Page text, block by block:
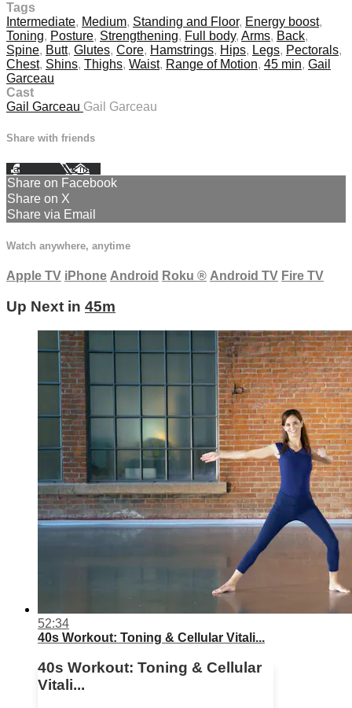
Tags
Intermediate, Medium, Standing and Floor, Energy boost,
Toning, Posture, Strengthening, Full body, Arms, Back,
Spine, Butt, Glutes, Core, Hamstrings, Hips, Legs, Pectorals,
Chest, Shins, Thighs, Waist, Range of Motion, 45 min, Gail
Garceau
Cast
Gail Garceau Gail Garceau
Share with friends
Facebook XEmail
Share on Facebook
Share on X
Share via Email
Watch anywhere, anytime
Apple TV iPhone Android Roku ® Android TV Fire TV
Up Next in 45m
52:34
40s Workout: Toning & Cellular Vitali...
40s Workout: Toning & Cellular
Vitali...